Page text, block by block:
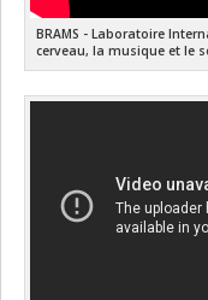
BRAMS - Laboratoire
cerveau, la musique et le